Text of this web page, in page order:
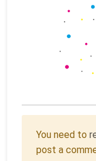
You need to
post a